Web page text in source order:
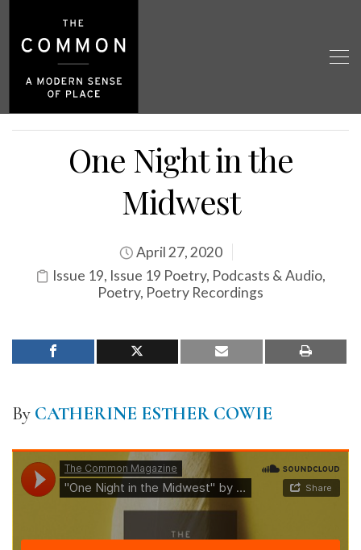
One Night in the
Midwest
April 27, 2020
Issue 19, Issue 19 Poetry, Podcasts & Audio,
Poetry, Poetry Recordings
By CATHERINE ESTHER COWIE